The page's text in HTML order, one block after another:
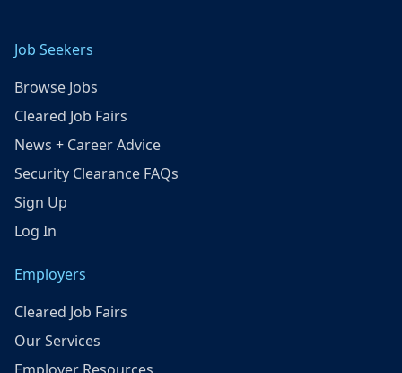
Job Seekers
Browse Jobs
Cleared Job Fairs
News + Career Advice
Security Clearance FAQs
Sign Up
Log In
Employers
Cleared Job Fairs
Our Services